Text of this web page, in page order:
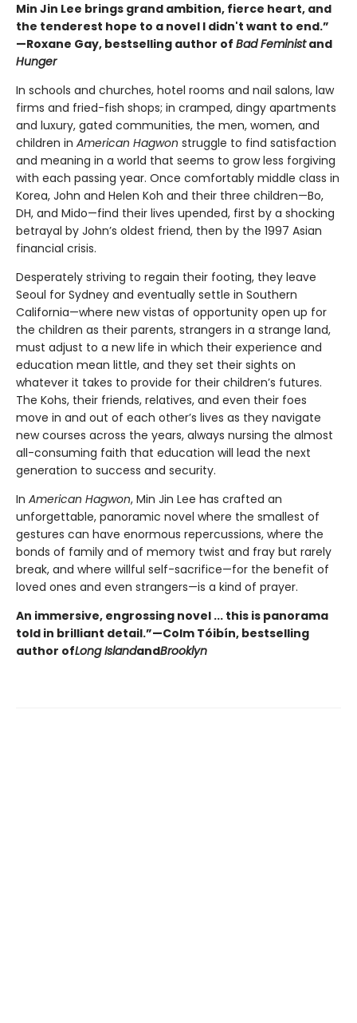
Min Jin Lee brings grand ambition, fierce heart, and
the tenderest hope to a novel I didn't want to end.”
—Roxane Gay, bestselling author of Bad Feministand
Hunger
In schools and churches, hotel rooms and nail salons, law
firms and fried-fish shops; in cramped, dingy apartments
and luxury, gated communities, the men, women, and
children in American Hagwon struggle to find satisfaction
and meaning in a world that seems to grow less forgiving
with each passing year. Once comfortably middle class in
Korea, John and Helen Koh and their three children—Bo,
DH, and Mido—find their lives upended, first by a shocking
betrayal by John’s oldest friend, then by the 1997 Asian
financial crisis.
Desperately striving to regain their footing, they leave
Seoul for Sydney and eventually settle in Southern
California—where new vistas of opportunity open up for
the children as their parents, strangers in a strange land,
must adjust to a new life in which their experience and
education mean little, and they set their sights on
whatever it takes to provide for their children’s futures.
The Kohs, their friends, relatives, and even their foes
move in and out of each other’s lives as they navigate
new courses across the years, always nursing the almost
all-consuming faith that education will lead the next
generation to success and security.
In American Hagwon, Min Jin Lee has crafted an
unforgettable, panoramic novel where the smallest of
gestures can have enormous repercussions, where the
bonds of family and of memory twist and fray but rarely
break, and where willful self-sacrifice—for the benefit of
loved ones and even strangers—is a kind of prayer.
An immersive, engrossing novel ... this is panorama
told in brilliant detail.”—Colm Tóibín, bestselling
author ofLong IslandandBrooklyn